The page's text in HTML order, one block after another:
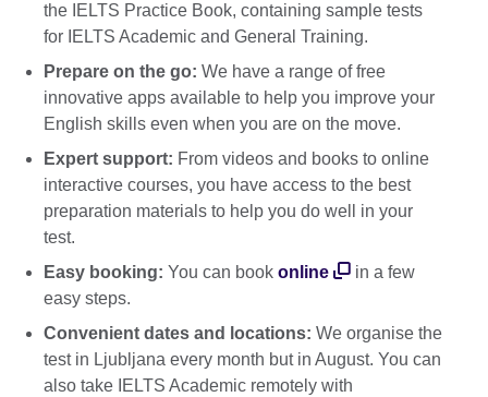
the IELTS Practice Book, containing sample tests
for IELTS Academic and General Training.
Prepare on the go: We have a range of free
innovative apps available to help you improve your
English skills even when you are on the move.
Expert support: From videos and books to online
interactive courses, you have access to the best
preparation materials to help you do well in your
test.
Easy booking: You can book online
in a few
easy steps.
Convenient dates and locations: We organise the
test in Ljubljana every month but in August. You can
also take IELTS Academic remotely with